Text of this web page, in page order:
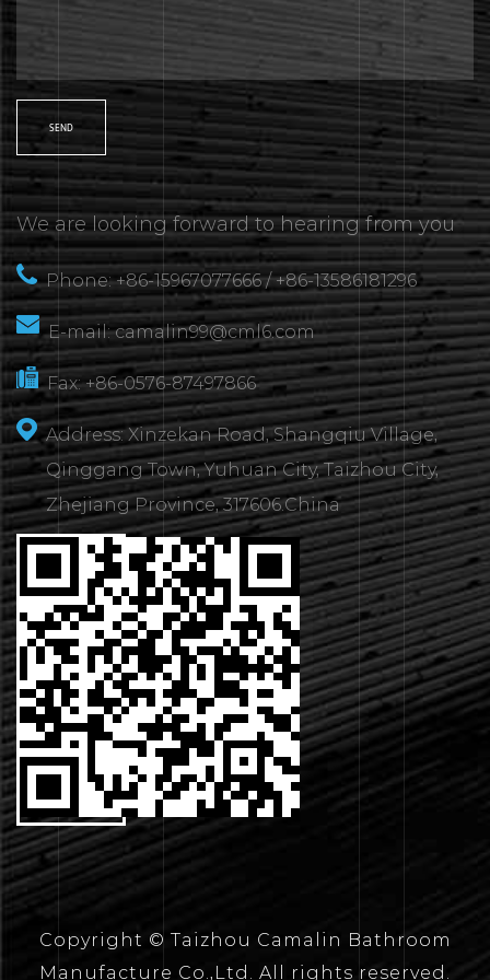
We are looking forward to hearing from you
Phone: +86-15967077666 / +86-13586181296
E-mail:camalin99@cml6.com
Fax: +86-0576-87497866
Address: Xinzekan Road, Shangqiu Village,
Qinggang Town, Yuhuan City, Taizhou City,
Zhejiang Province, 317606.China
CONTACT
US
Copyright © Taizhou Camalin Bathroom
Manufacture Co.,Ltd. All rights reserved.